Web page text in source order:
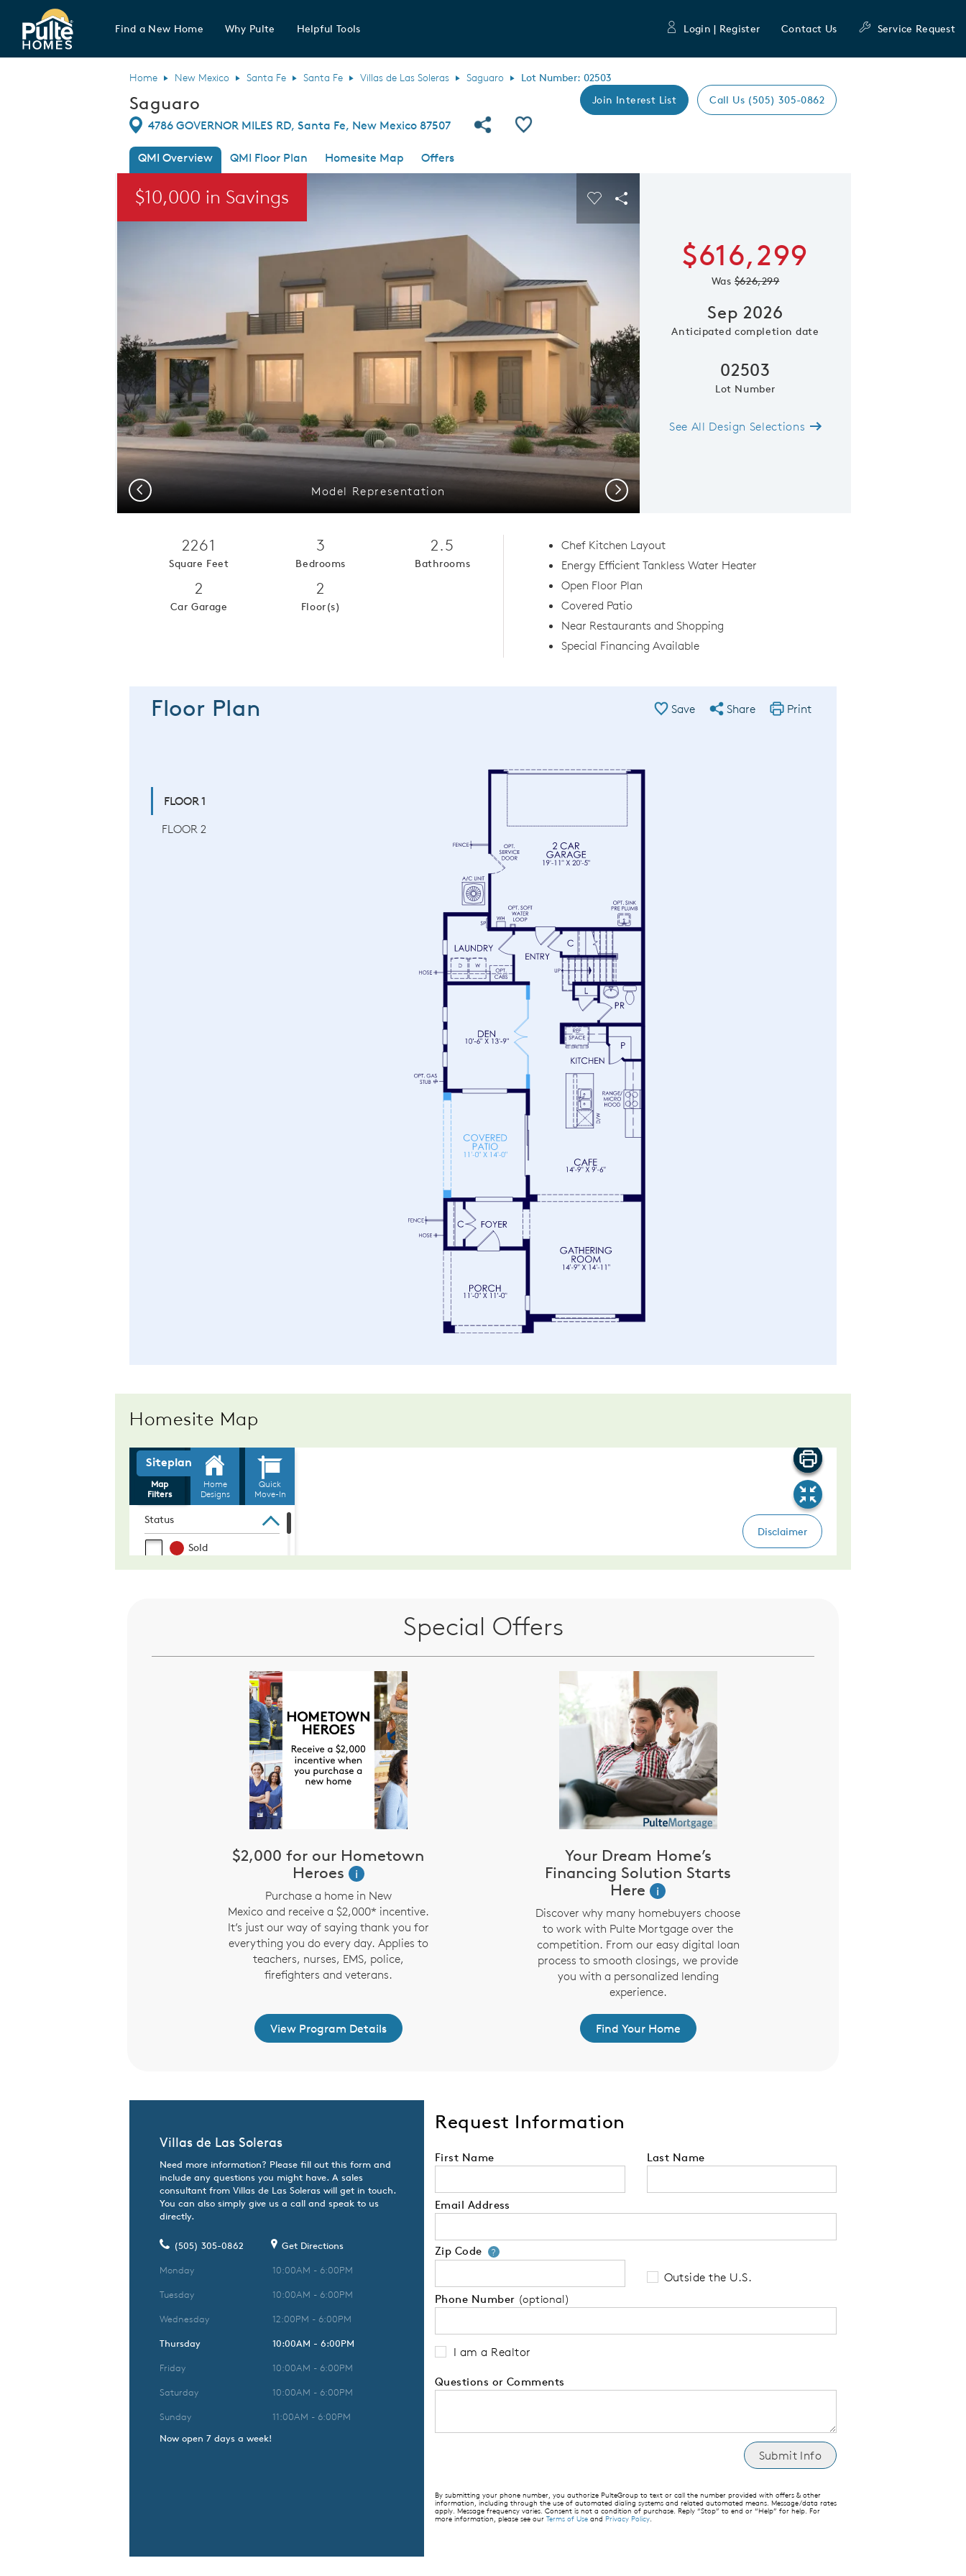
Pulte Homes home page link
Find a New Home Why Pulte Helpful Tools Login | Register Contact Us Service Request
Home New Mexico Santa Fe Santa Fe Villas de Las Soleras Saguaro Lot Number: 02503
Saguaro Join Interest List Call Us (505) 305-0862
Directions
4786 GOVERNOR MILES RD, Santa Fe, New Mexico 87507 Share Community
Save QMI
QMI Overview QMI Floor Plan Homesite Map
Offers
$10,000 in Savings
Model Representation
Carousel Save Image
Share Image
Previous Next
$616,299
Was$626,299
Sep 2026
Anticipated completion date
02503
Lot Number
See All Design Selections
2261
Square Feet
3
Bedrooms
2.5
Bathrooms
2
Car Garage
2
Floor(s)
Chef Kitchen Layout
Energy Efficient Tankless Water Heater
Open Floor Plan
Covered Patio
Near Restaurants and Shopping
Special Financing Available
Floor Plan Save Share Print
FLOOR 1
FLOOR 2
Homesite Map
Special Offers
$2,000 for our Hometown
Heroes
i
Purchase a home in New
Mexico and receive a $2,000* incentive.
It’s just our way of saying thank you for
everything you do every day. Applies to
teachers, nurses, EMS, police,
firefighters and veterans.
View Program Details
Your Dream Home’s
Financing Solution Starts
Here
i
Discover why many homebuyers choose
to work with Pulte Mortgage over the
competition. From our easy digital loan
process to smooth closings, we provide
you with a personalized lending
experience.
Find Your Home
Villas de Las Soleras
Need more information? Please fill out this form and
include any questions you might have. A sales
consultant from Villas de Las Soleras will get in touch.
You can also simply give us a call and speak to us
directly.
(505) 305-0862 Get Directions
Monday
10:00AM - 6:00PM
Tuesday
10:00AM - 6:00PM
Wednesday
12:00PM - 6:00PM
Thursday
10:00AM - 6:00PM
Friday
10:00AM - 6:00PM
Saturday
10:00AM - 6:00PM
Sunday
11:00AM - 6:00PM
Now open 7 days a week!
Request Information
First Name Last Name
Email Address
Zip Code ?Your zip code will tell us your state of residence and is
Outside the U.S.
Phone Number (optional)
I am a Realtor
Questions or Comments
By submitting your phone number, you authorize PulteGroup to text or call the number provided with offers & other
information, including through the use of automated dialing systems and related automated means. Message/data rates
apply. Message frequency varies. Consent is not a condition of purchase. Reply “Stop” to end or “Help” for help. For
more information, please see our Terms of Use and Privacy Policy.